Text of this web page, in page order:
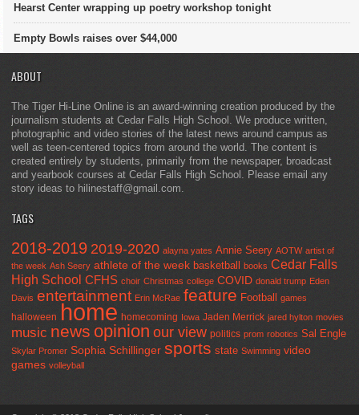
Hearst Center wrapping up poetry workshop tonight
Empty Bowls raises over $44,000
ABOUT
The Tiger Hi-Line Online is an award-winning creation produced by the
journalism students at Cedar Falls High School. We produce written,
photographic and video stories of the latest news around campus as
well as teen-centered topics from around the world. The content is
created entirely by students, primarily from the newspaper, broadcast
and yearbook courses at Cedar Falls High School. Please email any
story ideas to hilinestaff@gmail.com.
TAGS
2018-2019 2019-2020 alayna yates Annie Seery AOTW artist of
the week Ash Seery athlete of the week basketball books Cedar Falls
High School CFHS choir Christmas college COVID donald trump Eden
Davis entertainment Erin McRae feature Football games
halloween home homecoming Iowa Jaden Merrick jared hylton movies
music news opinion our view politics prom robotics Sal Engle
Skylar Promer Sophia Schillinger sports state Swimming video
games volleyball